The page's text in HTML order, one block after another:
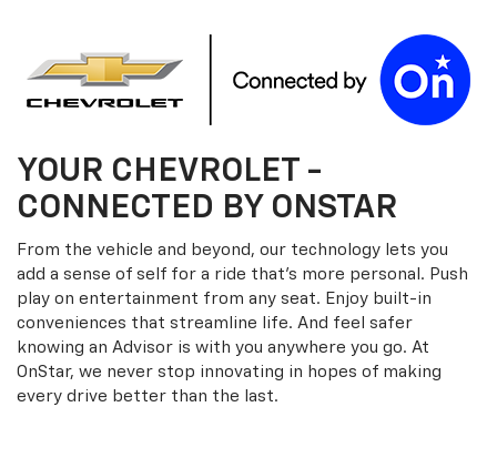
YOUR CHEVROLET -
CONNECTED BY ONSTAR
From the vehicle and beyond, our technology lets you
add a sense of self for a ride that’s more personal. Push
play on entertainment from any seat. Enjoy built-in
conveniences that streamline life. And feel safer
knowing an Advisor is with you anywhere you go. At
OnStar, we never stop innovating in hopes of making
every drive better than the last.